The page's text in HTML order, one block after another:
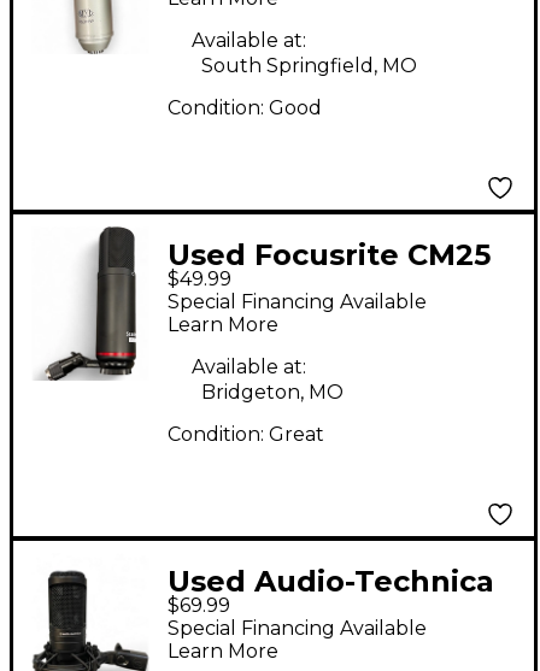
Available at:
South Springfield, MO
Condition: Good
Used Focusrite CM25
Condenser
Microphone
$49.99
Special Financing Available
Learn More
Available at:
Bridgeton, MO
Condition: Great
Used Audio-Technica
AT2020 Condenser
Microphone
$69.99
Special Financing Available
Learn More